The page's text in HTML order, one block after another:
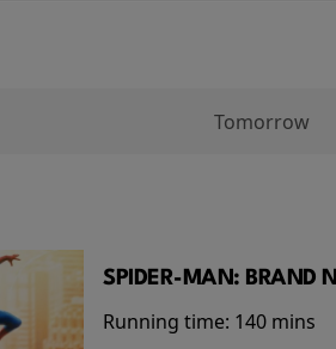
Tomorrow
SPIDER-MAN: BRAND
Running time: 140 mins